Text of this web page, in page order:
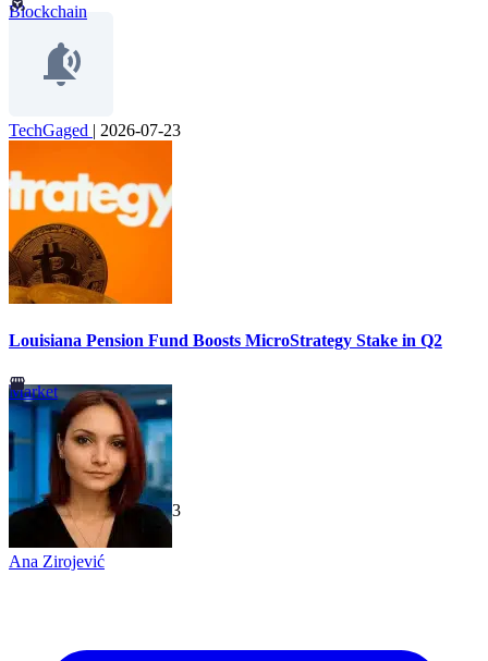
Blockchain
TechGaged | 2026-07-23
Louisiana Pension Fund Boosts MicroStrategy Stake in Q2
Market
TechGaged | 2026-07-23
Ana Zirojević